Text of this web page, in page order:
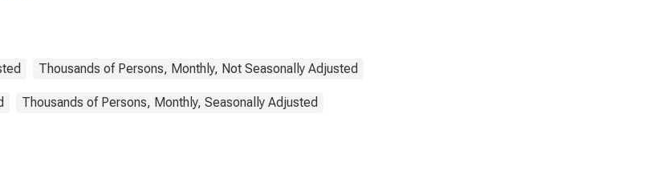
Thousands of Persons, Monthly, Not Seasonally Adjusted
Thousands of Persons, Monthly, Seasonally Adjusted